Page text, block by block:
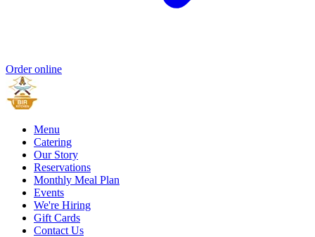
Order online
Menu
Catering
Our Story
Reservations
Monthly Meal Plan
Events
We're Hiring
Gift Cards
Contact Us